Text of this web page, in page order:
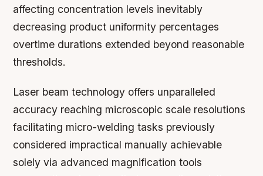
affecting concentration levels inevitably
decreasing product uniformity percentages
overtime durations extended beyond reasonable
thresholds.
Laser beam technology offers unparalleled
accuracy reaching microscopic scale resolutions
facilitating micro-welding tasks previously
considered impractical manually achievable
solely via advanced magnification tools